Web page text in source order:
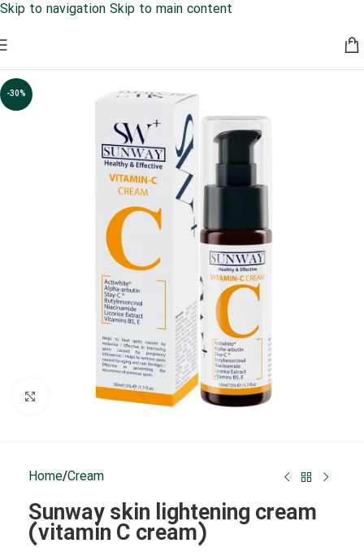
Skip to navigation Skip to main content
کمپین حمایت از روتین پوستی شما عزیزان 30% تخفیف به مدت
-30%
Click to enlarge
Home/Cream
Sunway skin lightening cream
(vitamin C cream)